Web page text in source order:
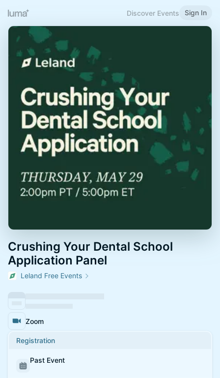
Discover Events Sign In
Crushing Your Dental School
Application Panel
Leland Free Events
Zoom
Registration
Past Event